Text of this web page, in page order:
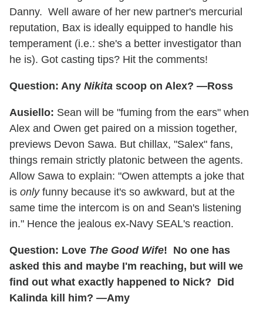
Danny. Well aware of her new partner's mercurial
reputation, Bax is ideally equipped to handle his
temperament (i.e.: she's a better investigator than
he is). Got casting tips? Hit the comments!
Question: Any Nikita scoop on Alex? —Ross
Ausiello: Sean will be "fuming from the ears" when
Alex and Owen get paired on a mission together,
previews Devon Sawa. But chillax, "Salex" fans,
things remain strictly platonic between the agents.
Allow Sawa to explain: "Owen attempts a joke that
is onlyfunny because it's so awkward, but at the
same time the intercom is on and Sean's listening
in." Hence the jealous ex-Navy SEAL's reaction.
Question: Love The Good Wife! No one has
asked this and maybe I'm reaching, but will we
find out what exactly happened to Nick? Did
Kalinda kill him? —Amy